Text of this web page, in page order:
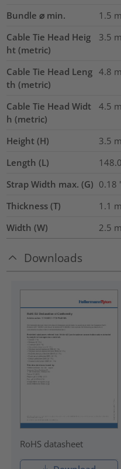
Bundle ⌀ min.
1.5
Cable Tie Head Heig
ht (metric)
3.5
Cable Tie Head Leng
th (metric)
4.8
Cable Tie Head Widt
h (metric)
4.5
Height (H) 3.5
Length (L)
Strap Width max. (G) 0.18
Thickness (T)
1.1
Width (W)
2.5
Downloads
RoHS datasheet